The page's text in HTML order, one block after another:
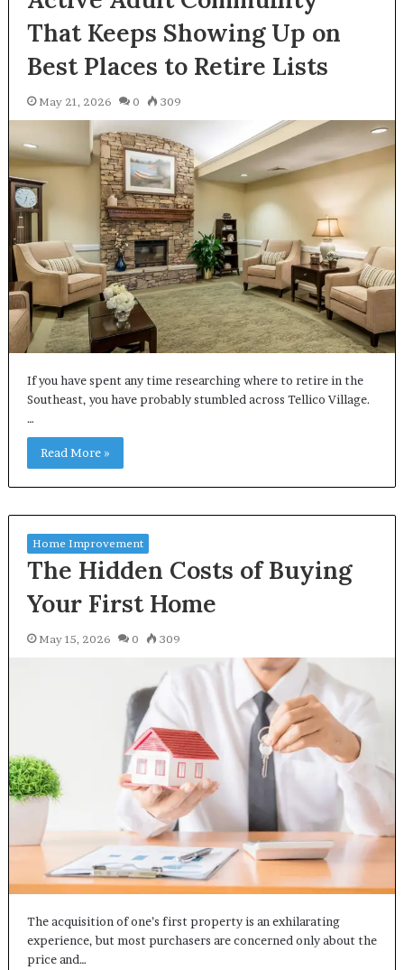
That Keeps Showing Up on
Best Places to Retire Lists
May 21, 2026 0 309
If you have spent any time researching where to retire in the
Southeast, you have probably stumbled across Tellico Village.
…
Read More »
Home Improvement
The Hidden Costs of Buying
Your First Home
May 15, 2026 0 309
The acquisition of one’s first property is an exhilarating
experience, but most purchasers are concerned only about the
price and…